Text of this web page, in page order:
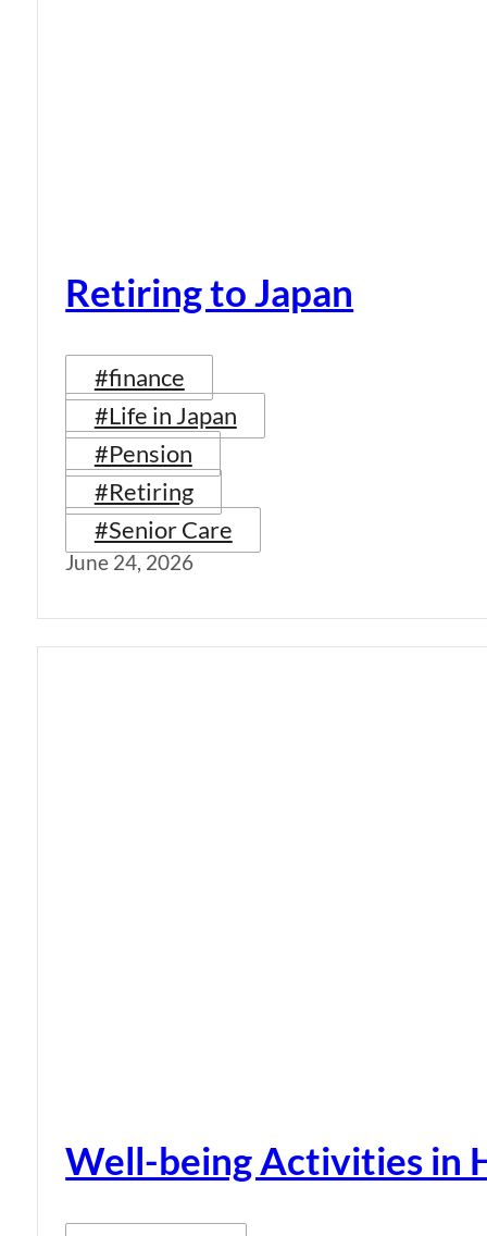
Retiring to Japan
#finance
#Life in Japan
#Pension
#Retiring
#Senior Care
June 24, 2026
Well-being Activities in